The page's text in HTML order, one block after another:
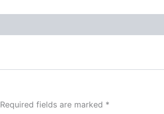
Required fields are marked *